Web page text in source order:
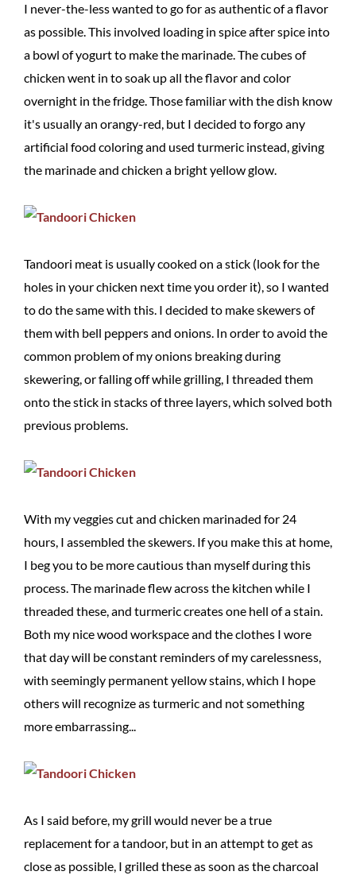
I never-the-less wanted to go for as authentic of a flavor
as possible. This involved loading in spice after spice into
a bowl of yogurt to make the marinade. The cubes of
chicken went in to soak up all the flavor and color
overnight in the fridge. Those familiar with the dish know
it's usually an orangy-red, but I decided to forgo any
artificial food coloring and used turmeric instead, giving
the marinade and chicken a bright yellow glow.
Tandoori meat is usually cooked on a stick (look for the
holes in your chicken next time you order it), so I wanted
to do the same with this. I decided to make skewers of
them with bell peppers and onions. In order to avoid the
common problem of my onions breaking during
skewering, or falling off while grilling, I threaded them
onto the stick in stacks of three layers, which solved both
previous problems.
With my veggies cut and chicken marinaded for 24
hours, I assembled the skewers. If you make this at home,
I beg you to be more cautious than myself during this
process. The marinade flew across the kitchen while I
threaded these, and turmeric creates one hell of a stain.
Both my nice wood workspace and the clothes I wore
that day will be constant reminders of my carelessness,
with seemingly permanent yellow stains, which I hope
others will recognize as turmeric and not something
more embarrassing...
As I said before, my grill would never be a true
replacement for a tandoor, but in an attempt to get as
close as possible, I grilled these as soon as the charcoal